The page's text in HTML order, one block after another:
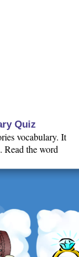
Quiz
vocabulary. It
Read the word